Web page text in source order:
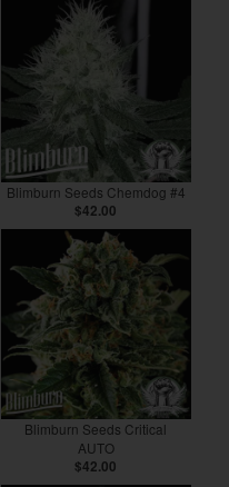
Blimburn Seeds Chemdog #4
$42.00
Blimburn Seeds Critical
AUTO
$42.00